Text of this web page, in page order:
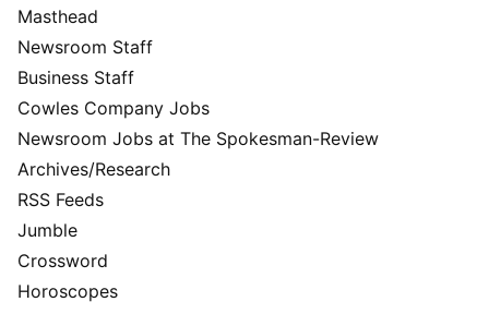
Masthead
Newsroom Staff
Business Staff
Cowles Company Jobs
Newsroom Jobs at The Spokesman-Review
Archives/Research
RSS Feeds
Jumble
Crossword
Horoscopes